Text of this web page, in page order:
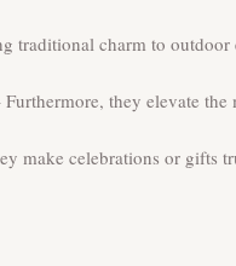
traditional charm to outdoor
they elevate
make celebrations or gifts